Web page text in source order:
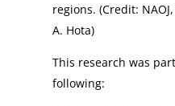
regions. (Credit: NAOJ,
A. Hota)
This research was
following: